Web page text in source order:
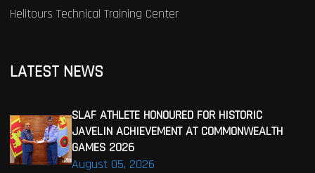
Helitours Technical Training Center
LATEST NEWS
August 05, 2026
SLAF ATHLETE HONOURED FOR HISTORIC
JAVELIN ACHIEVEMENT AT COMMONWEALTH
GAMES 2026